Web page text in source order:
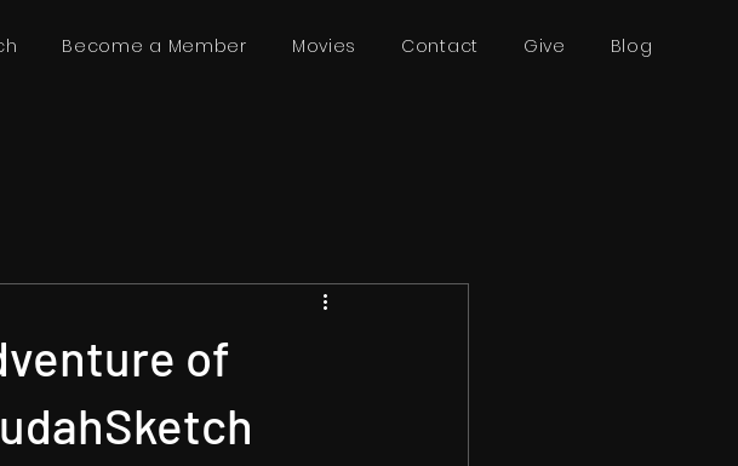
Become a Member Movies Contact Give Blog
of